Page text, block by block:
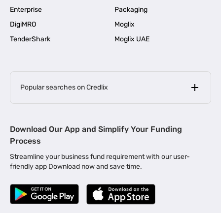
Enterprise
Packaging
DigiMRO
Moglix
TenderShark
Moglix UAE
Popular searches on Credlix
MSME Loan for Startups |
Business Loan in Kerala | Business Loan in Bengaluru |
Business Loan for Manufacturers | Business Loan in Delhi
Business Loan for Machinery Purchase |
|
Download Our App and Simplify Your Funding
Process
Streamline your business fund requirement with our user-
friendly app Download now and save time.